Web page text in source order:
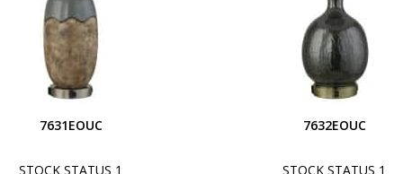
7631EOUC
STOCK STATUS 1
7632EOUC
STOCK STATUS 1